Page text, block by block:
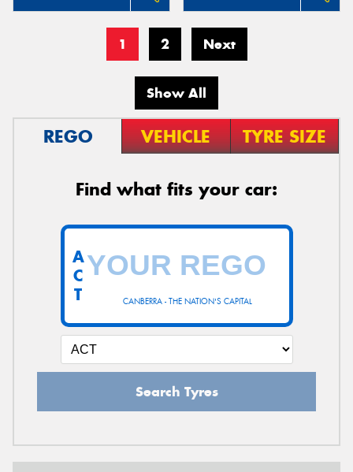
1 2 Next
Show All
REGO VEHICLE TYRE SIZE
Find what fits your car:
CANBERRA - THE NATION'S CAPITAL
A
C
T
Search Tyres